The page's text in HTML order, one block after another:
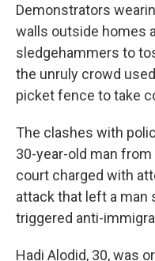
Demonstrators
walls outside homes
sledgehammers to
the unruly crowd
picket fence to take
The clashes with
30-year-old man
court charged with
attack that left a man
triggered anti-
Hadi Alodid, 30, was